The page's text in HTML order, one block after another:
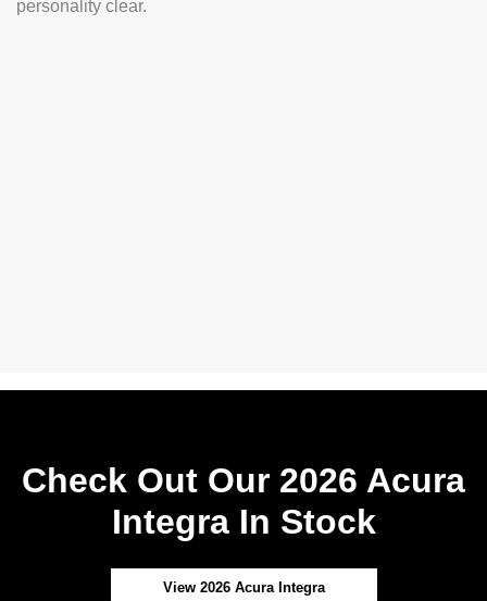
personality clear.
Check Out Our 2026 Acura
Integra In Stock
View 2026 Acura Integra